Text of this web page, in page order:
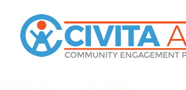
content